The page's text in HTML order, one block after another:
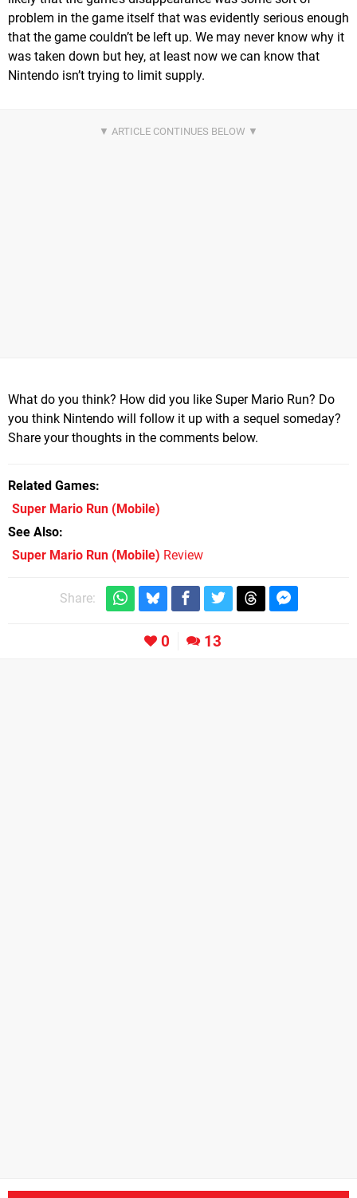
problem in the game itself that was evidently serious enough
that the game couldn’t be left up. We may never know why it
was taken down but hey, at least now we can know that
Nintendo isn’t trying to limit supply.
What do you think? How did you like Super Mario Run? Do
you think Nintendo will follow it up with a sequel someday?
Share your thoughts in the comments below.
Related Games
Super Mario Run (Mobile)
See Also
Super Mario Run (Mobile) Review
Share:
0 13